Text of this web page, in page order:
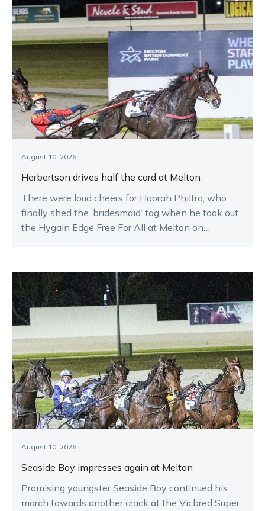
August 10, 2026
Herbertson drives half the card at Melton
There were loud cheers for Hoorah Philtra, who
finally shed the ‘bridesmaid’ tag when he took out
the Hygain Edge Free For All at Melton on
August 10, 2026
Seaside Boy impresses again at Melton
Promising youngster Seaside Boy continued his
march towards another crack at the Vicbred Super